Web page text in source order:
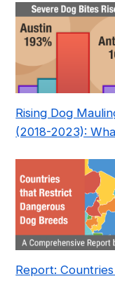
Rising Dog
(2018-2023):
Report: